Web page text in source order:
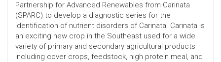
Partnership for Advanced Renewables from Carinata
(SPARC) to develop a diagnostic series for the
identification of nutrient disorders of Carinata. Carinata is
an exciting new crop in the Southeast used for a wide
variety of primary and secondary agricultural products
including cover crops, feedstock, high protein meal, and